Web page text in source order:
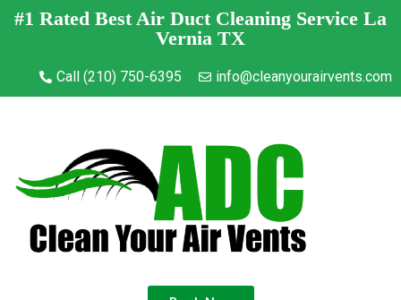
#1 Rated Best Air Duct Cleaning Service La
Vernia TX
Call (210) 750-6395 info@cleanyourairvents.com